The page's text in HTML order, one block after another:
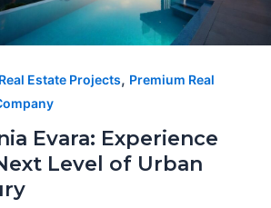
Estate Projects, Premium Real
Evara: Experience
Level of Urban